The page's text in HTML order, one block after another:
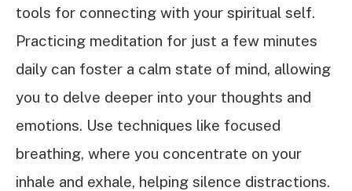
tools for connecting with your spiritual self.
Practicing meditation for just a few minutes
daily can foster a calm state of mind, allowing
you to delve deeper into your thoughts and
emotions. Use techniques like focused
breathing, where you concentrate on your
inhale and exhale, helping silence distractions.